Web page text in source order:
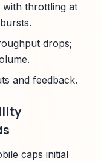
with throttling at
drops;
and feedback.
caps initial